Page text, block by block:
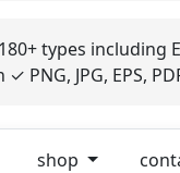
types including
JPG, EPS,
shop